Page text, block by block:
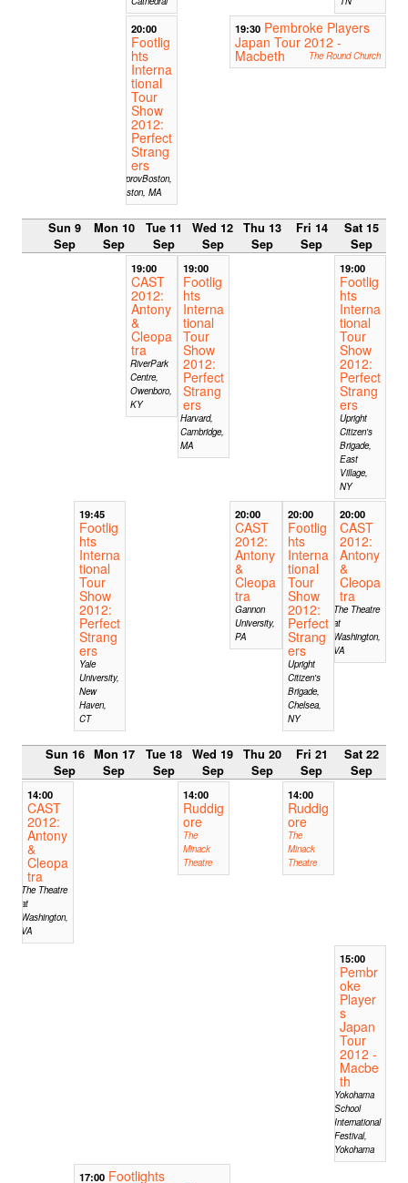
20:00
Footlig
hts
Interna
tional
Tour
Show
2012:
Perfect
Strang
ers
ImprovBoston,
Boston, MA
19:30 Pembroke Players
Japan Tour 2012 -
Macbeth The Round Church
Sun 9
Sep
Mon 10
Sep
Tue 11
Sep
Wed 12
Sep
Thu 13
Sep
Fri 14
Sep
Sat 15
Sep
19:00
CAST
2012:
Antony
&
Cleopa
tra
RiverPark
Centre,
Owenboro,
KY
19:00
Footlig
hts
Interna
tional
Tour
Show
2012:
Perfect
Strang
ers
Harvard,
Cambridge,
MA
19:00
Footlig
hts
Interna
tional
Tour
Show
2012:
Perfect
Strang
ers
Upright
Citizen's
Brigade,
East
Village,
NY
19:45
Footlig
hts
Interna
tional
Tour
Show
2012:
Perfect
Strang
ers
Yale
University,
New
Haven,
CT
20:00
CAST
2012:
Antony
&
Cleopa
tra
Gannon
University,
PA
20:00
Footlig
hts
Interna
tional
Tour
Show
2012:
Perfect
Strang
ers
Upright
Citizen's
Brigade,
Chelsea,
NY
20:00
CAST
2012:
Antony
&
Cleopa
tra
The Theatre
at
Washington,
VA
Sun 16
Sep
Mon 17
Sep
Tue 18
Sep
Wed 19
Sep
Thu 20
Sep
Fri 21
Sep
Sat 22
Sep
14:00
CAST
2012:
Antony
&
Cleopa
tra
The Theatre
at
Washington,
VA
14:00
Ruddig
ore
The
Minack
Theatre
14:00
Ruddig
ore
The
Minack
Theatre
15:00
Pembr
oke
Player
s
Japan
Tour
2012 -
Macbe
th
Yokohama
School
International
Festival,
Yokohama
17:00 Footlights